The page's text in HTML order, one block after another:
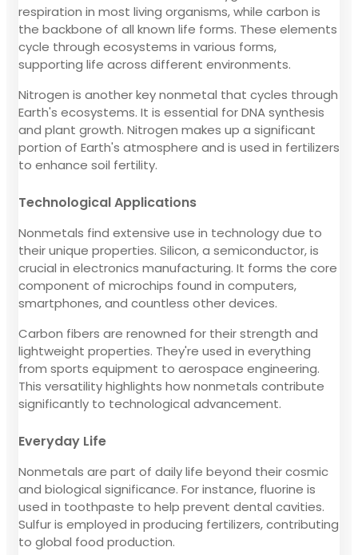
respiration in most living organisms, while carbon is
the backbone of all known life forms. These elements
cycle through ecosystems in various forms,
supporting life across different environments.
Nitrogen is another key nonmetal that cycles through
Earth's ecosystems. It is essential for DNA synthesis
and plant growth. Nitrogen makes up a significant
portion of Earth's atmosphere and is used in fertilizers
to enhance soil fertility.
Technological Applications
Nonmetals find extensive use in technology due to
their unique properties. Silicon, a semiconductor, is
crucial in electronics manufacturing. It forms the core
component of microchips found in computers,
smartphones, and countless other devices.
Carbon fibers are renowned for their strength and
lightweight properties. They're used in everything
from sports equipment to aerospace engineering.
This versatility highlights how nonmetals contribute
significantly to technological advancement.
Everyday Life
Nonmetals are part of daily life beyond their cosmic
and biological significance. For instance, fluorine is
used in toothpaste to help prevent dental cavities.
Sulfur is employed in producing fertilizers, contributing
to global food production.